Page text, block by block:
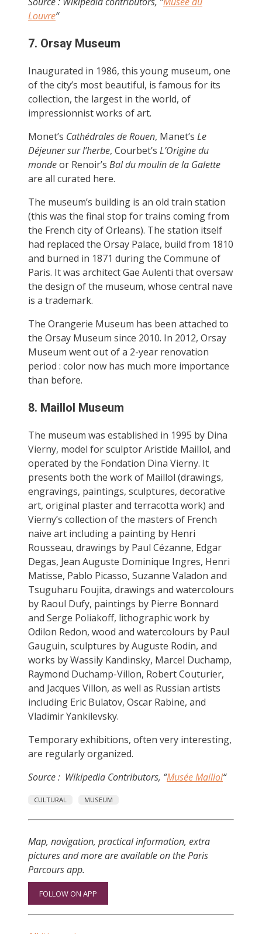
Louvre“
7. Orsay Museum
Inaugurated in 1986, this young museum, one
of the city’s most beautiful, is famous for its
collection, the largest in the world, of
impressionnist works of art.
Monet’s Cathédrales de Rouen, Manet’s Le
Déjeuner sur l’herbe, Courbet’s L’Origine du
mondeor Renoir’s Bal du moulin de la Galette
are all curated here.
The museum’s building is an old train station
(this was the final stop for trains coming from
the French city of Orleans). The station itself
had replaced the Orsay Palace, build from 1810
and burned in 1871 during the Commune of
Paris. It was architect Gae Aulenti that oversaw
the design of the museum, whose central nave
is a trademark.
The Orangerie Museum has been attached to
the Orsay Museum since 2010. In 2012, Orsay
Museum went out of a 2-year renovation
period : color now has much more importance
than before.
8. Maillol Museum
The museum was established in 1995 by Dina
Vierny, model for sculptor Aristide Maillol, and
operated by the Fondation Dina Vierny. It
presents both the work of Maillol (drawings,
engravings, paintings, sculptures, decorative
art, original plaster and terracotta work) and
Vierny’s collection of the masters of French
naive art including a painting by Henri
Rousseau, drawings by Paul Cézanne, Edgar
Degas, Jean Auguste Dominique Ingres, Henri
Matisse, Pablo Picasso, Suzanne Valadon and
Tsuguharu Foujita, drawings and watercolours
by Raoul Dufy, paintings by Pierre Bonnard
and Serge Poliakoff, lithographic work by
Odilon Redon, wood and watercolours by Paul
Gauguin, sculptures by Auguste Rodin, and
works by Wassily Kandinsky, Marcel Duchamp,
Raymond Duchamp-Villon, Robert Couturier,
and Jacques Villon, as well as Russian artists
including Eric Bulatov, Oscar Rabine, and
Vladimir Yankilevsky.
Temporary exhibitions, often very interesting,
are regularly organized.
Source : Wikipedia Contributors, “Musée Maillol“
CULTURAL MUSEUM
Map, navigation, practical information, extra
pictures and more are available on the Paris
Parcours app.
FOLLOW ON APP